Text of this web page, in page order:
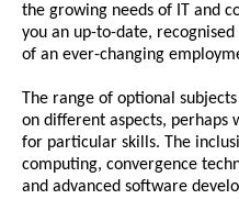
the growing needs of IT and
you an up-to-date,
of an ever-changing
The range of optional
on different aspects, perhaps
for particular skills. The
computing, convergence
and advanced software